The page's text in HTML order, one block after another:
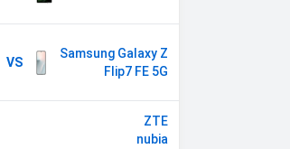
VS
Samsung Galaxy Z
Flip7 FE 5G
ZTE
nubia